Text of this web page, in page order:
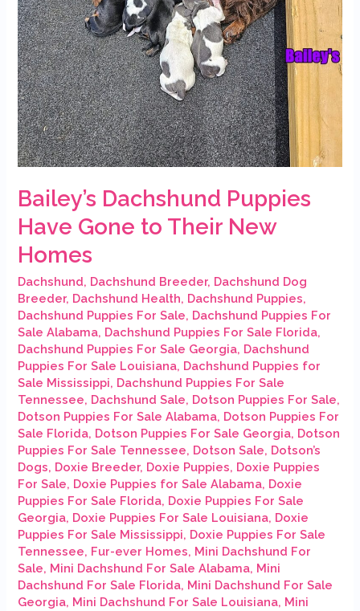
Bailey’s Dachshund Puppies
Have Gone to Their New
Homes
Dachshund, Dachshund Breeder, Dachshund Dog
Breeder, Dachshund Health, Dachshund Puppies,
Dachshund Puppies For Sale, Dachshund Puppies For
Sale Alabama, Dachshund Puppies For Sale Florida,
Dachshund Puppies For Sale Georgia, Dachshund
Puppies For Sale Louisiana, Dachshund Puppies for
Sale Mississippi, Dachshund Puppies For Sale
Tennessee, Dachshund Sale, Dotson Puppies For Sale,
Dotson Puppies For Sale Alabama, Dotson Puppies For
Sale Florida, Dotson Puppies For Sale Georgia, Dotson
Puppies For Sale Tennessee, Dotson Sale, Dotson’s
Dogs, Doxie Breeder, Doxie Puppies, Doxie Puppies
For Sale, Doxie Puppies for Sale Alabama, Doxie
Puppies For Sale Florida, Doxie Puppies For Sale
Georgia, Doxie Puppies For Sale Louisiana, Doxie
Puppies For Sale Mississippi, Doxie Puppies For Sale
Tennessee, Fur-ever Homes, Mini Dachshund For
Sale, Mini Dachshund For Sale Alabama, Mini
Dachshund For Sale Florida, Mini Dachshund For Sale
Georgia, Mini Dachshund For Sale Louisiana, Mini
Their
New
Homes